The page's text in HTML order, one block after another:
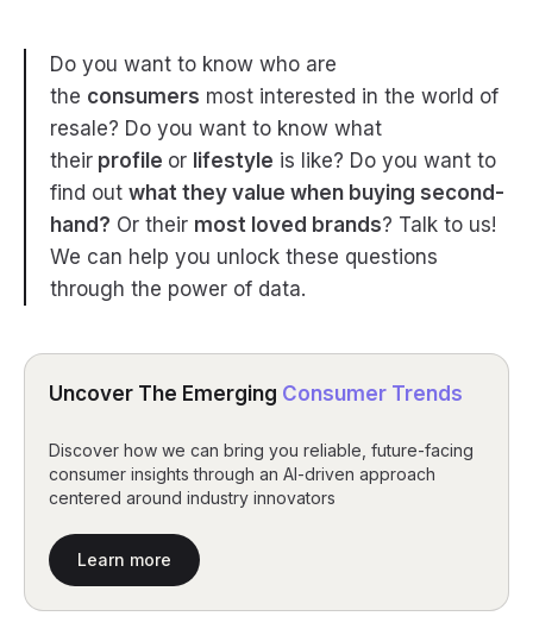
Do you want to know who are
the consumers most interested in the world of
resale? Do you want to know what
their profile or lifestyle is like? Do you want to
find out what they value when buying second-
hand? Or their most loved brands? Talk to us!
We can help you unlock these questions
through the power of data.
Uncover The Emerging Consumer Trends
Discover how we can bring you reliable, future-facing
consumer insights through an AI-driven approach
centered around industry innovators
Learn more